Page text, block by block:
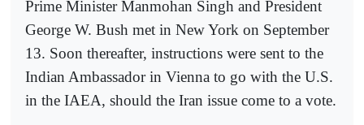
Prime Minister Manmohan Singh and President
George W. Bush met in New York on September
13. Soon thereafter, instructions were sent to the
Indian Ambassador in Vienna to go with the U.S.
in the IAEA, should the Iran issue come to a vote.